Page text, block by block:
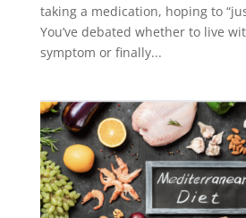
taking a medication, hoping to
You’ve debated whether to live
symptom or finally...